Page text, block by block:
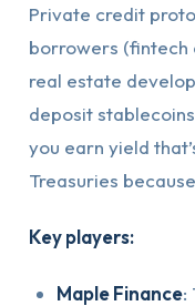
Private credit
borrowers (fintech
real estate
deposit
you earn yield
Treasuries
Key players:
Maple Finance: